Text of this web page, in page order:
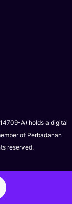
A) holds a digital
of Perbadanan
reserved.